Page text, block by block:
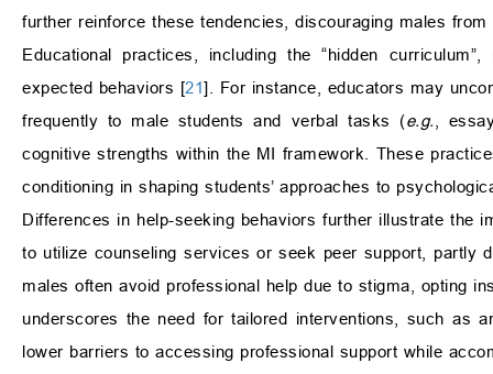
further reinforce these tendencies, discouraging males
Educational practices, including the “hidden
expected behaviors [21]. For instance, educators may
frequently to male students and verbal tasks (e.g.
,
cognitive strengths within the MI framework. These
conditioning in shaping students’ approaches to
Differences in help-seeking behaviors further illustrate the
to utilize counseling services or seek peer support, partly
males often avoid professional help due to stigma, opting
underscores the need for tailored interventions, such as
lower barriers to accessing professional support while